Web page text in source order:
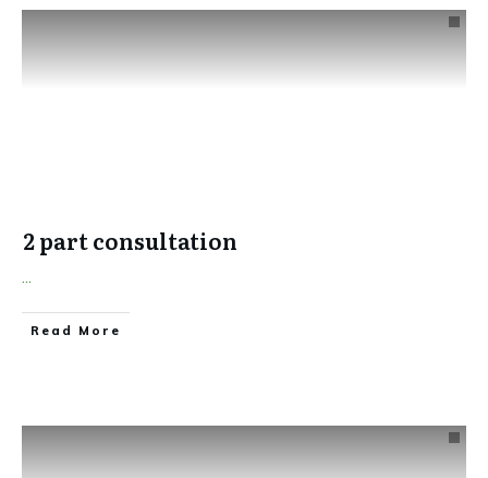
2 part consultation
...
​Read More